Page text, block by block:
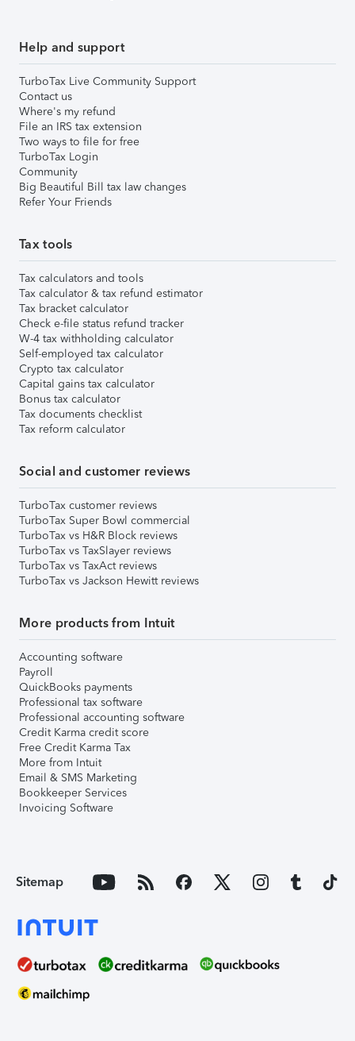
Help and support
TurboTax Live Community Support
Contact us
Where's my refund
File an IRS tax extension
Two ways to file for free
TurboTax Login
Community
Big Beautiful Bill tax law changes
Refer Your Friends
Tax tools
Tax calculators and tools
Tax calculator & tax refund estimator
Tax bracket calculator
Check e-file status refund tracker
W-4 tax withholding calculator
Self-employed tax calculator
Crypto tax calculator
Capital gains tax calculator
Bonus tax calculator
Tax documents checklist
Tax reform calculator
Social and customer reviews
TurboTax customer reviews
TurboTax Super Bowl commercial
TurboTax vs H&R Block reviews
TurboTax vs TaxSlayer reviews
TurboTax vs TaxAct reviews
TurboTax vs Jackson Hewitt reviews
More products from Intuit
Accounting software
Payroll
QuickBooks payments
Professional tax software
Professional accounting software
Credit Karma credit score
Free Credit Karma Tax
More from Intuit
Email & SMS Marketing
Bookkeeper Services
Invoicing Software
Sitemap